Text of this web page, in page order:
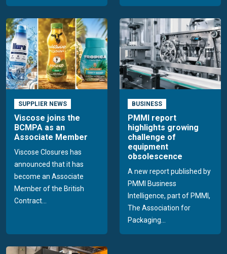
SUPPLIER NEWS
Viscose joins the
BCMPA as an
Associate Member
Viscose Closures has
announced that it has
become an Associate
Member of the British
Contract...
BUSINESS
PMMI report
highlights growing
challenge of
equipment
obsolescence
A new report published by
PMMI Business
Intelligence, part of PMMI,
The Association for
Packaging...